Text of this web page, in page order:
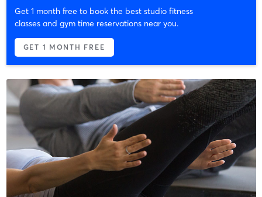
Get 1 month free to book the best studio fitness
classes and gym time reservations near you.
GET 1 MONTH FREE